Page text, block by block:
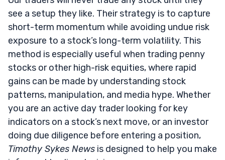
see a setup they like. Their strategy is to capture
short-term momentum while avoiding undue risk
exposure to a stock’s long-term volatility. This
method is especially useful when trading penny
stocks or other high-risk equities, where rapid
gains can be made by understanding stock
patterns, manipulation, and media hype. Whether
you are an active day trader looking for key
indicators on a stock’s next move, or an investor
doing due diligence before entering a position,
Timothy Sykes News is designed to help you make